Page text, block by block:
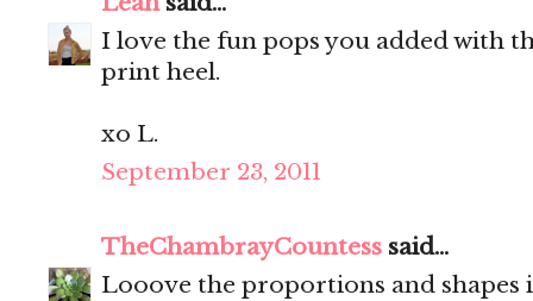
I love the fun pops you added with
print heel.
xo L.
September 23, 2011
TheChambrayCountess said...
Looove the proportions and